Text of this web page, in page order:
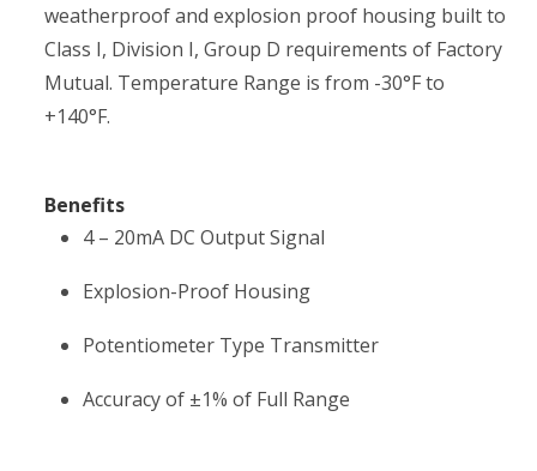
weatherproof and explosion proof housing built to
Class I, Division I, Group D requirements of Factory
Mutual. Temperature Range is from -30°F to
+140°F.
Benefits
4 – 20mA DC Output Signal
Explosion-Proof Housing
Potentiometer Type Transmitter
Accuracy of ±1% of Full Range